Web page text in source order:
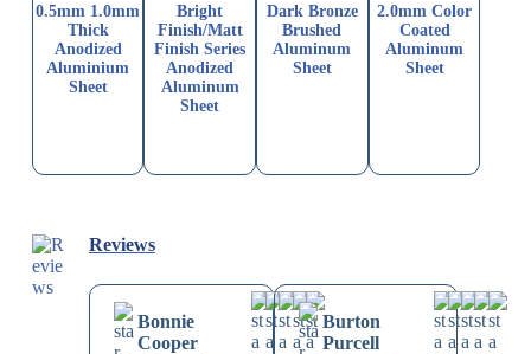
0.5mm 1.0mm
Thick
Anodized
Aluminium
Sheet
Bright
Finish/Matt
Finish Series
Anodized
Aluminum
Sheet
Dark Bronze
Brushed
Aluminum
Sheet
2.0mm Color
Coated
Aluminum
Sheet
Reviews
Bonnie
Cooper
Burton
Purcell